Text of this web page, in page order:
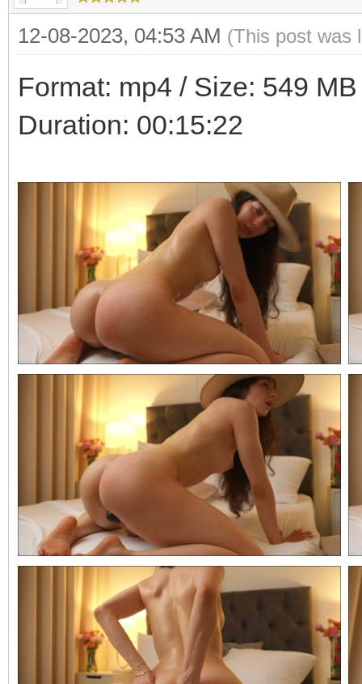
12-08-2023, 04:53 AM (This post was
Format: mp4 / Size: 549
Duration: 00:15:22